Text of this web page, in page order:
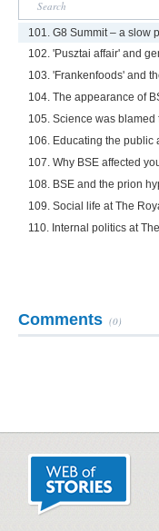
101. G8 Summit – a slow
102. 'Pusztai affair' and
103. 'Frankenfoods' and
104. The appearance of
105. Science was blamed
106. Educating the public
107. Why BSE affected
108. BSE and the prion
109. Social life at The
110. Internal politics at
Comments (0)